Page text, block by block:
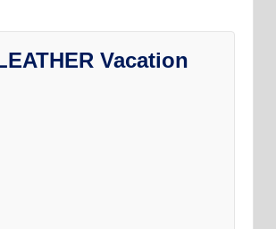
chosen
Vacation